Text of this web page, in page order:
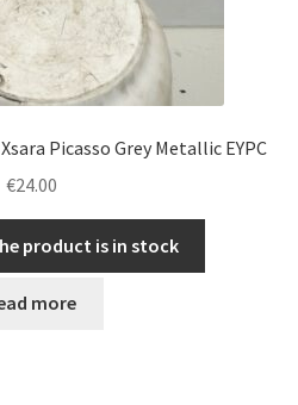
Picasso Grey Metallic EYPC
€24.00
product is in stock
more